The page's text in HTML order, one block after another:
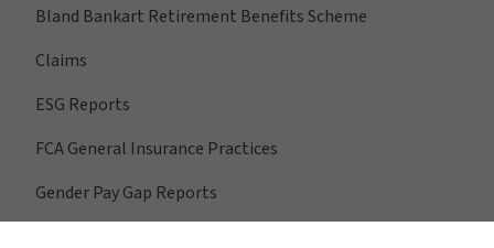
Bland Bankart Retirement Benefits Scheme
Claims
ESG Reports
FCA General Insurance Practices
Gender Pay Gap Reports